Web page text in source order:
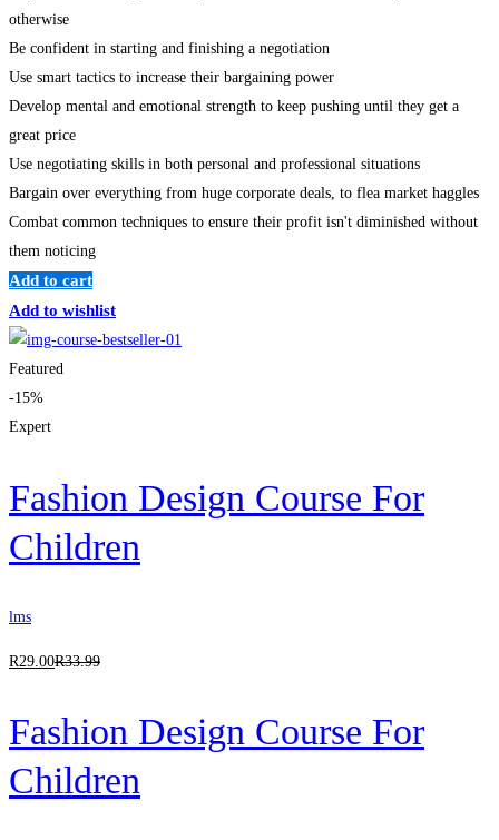
otherwise
Be confident in starting and finishing a negotiation
Use smart tactics to increase their bargaining power
Develop mental and emotional strength to keep pushing until they get a
great price
Use negotiating skills in both personal and professional situations
Bargain over everything from huge corporate deals, to flea market haggles
Combat common techniques to ensure their profit isn't diminished without
them noticing
Add to cart
Add to wishlist
Featured
-15%
Expert
Fashion Design Course For
Children
lms
R29 .00R33.99
Fashion Design Course For
Children